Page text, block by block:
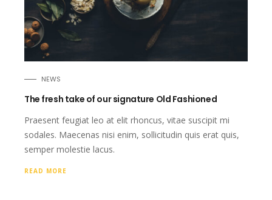
NEWS
The fresh take of our signature Old Fashioned
Praesent feugiat leo at elit rhoncus, vitae suscipit mi
sodales. Maecenas nisi enim, sollicitudin quis erat quis,
semper molestie lacus.
READ MORE